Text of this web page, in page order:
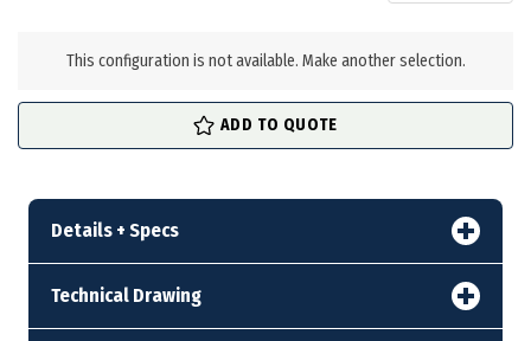
This configuration is not available. Make another selection.
ADD TO QUOTE
Details + Specs
Technical Drawing